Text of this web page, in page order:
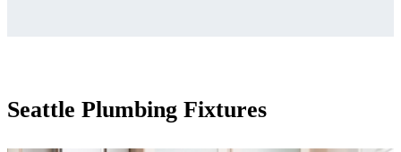
Seattle Plumbing Fixtures